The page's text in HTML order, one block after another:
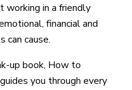
working in a friendly
financial and
can cause.
up book, How to
you through every